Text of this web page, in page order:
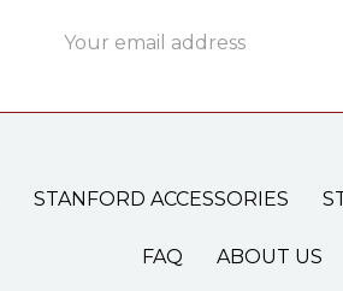
Address
STANFORD ACCESSORIES
FAQ ABOUT US